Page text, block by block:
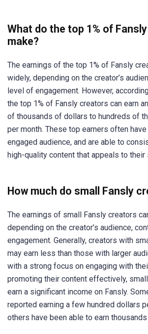
What do the top 1% of
make?
The earnings of the top 1% of Fansly
widely, depending on the creator’s
level of engagement. However,
the top 1% of Fansly creators can earn
of thousands of dollars to hundreds of
per month. These top earners often
engaged audience, and are able to
high-quality content that appeals to their
How much do small Fansly
The earnings of small Fansly creators
depending on the creator’s audience,
engagement. Generally, creators with
may earn less than those with larger
with a strong focus on engaging with
promoting their content effectively,
earn a significant income on Fansly.
reported earning a few hundred dollars
others have been able to earn